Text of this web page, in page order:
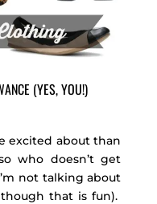
(YES, YOU!)
excited about than
who doesn’t get
not talking about
that is fun).